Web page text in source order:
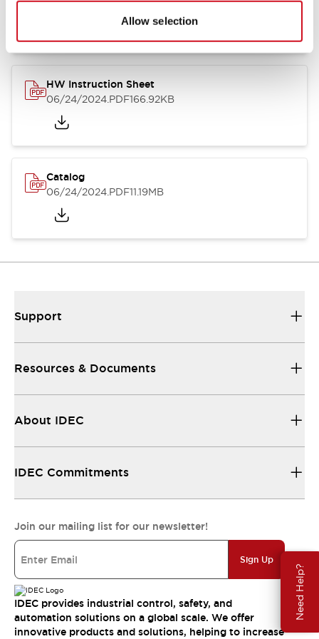
Allow selection
Need Help?
07/23/2026.PDF17.16MB
HW Instruction Sheet
06/24/2024.PDF166.92KB
Catalog
06/24/2024.PDF11.19MB
Support
Resources & Documents
About IDEC
IDEC Commitments
Join our mailing list for our newsletter!
Sign Up
IDEC provides industrial control, safety, and
automation solutions on a global scale. We offer
innovative products and solutions, helping to increase